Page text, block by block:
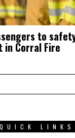
to
in Corral Fire
QUICK LINKS